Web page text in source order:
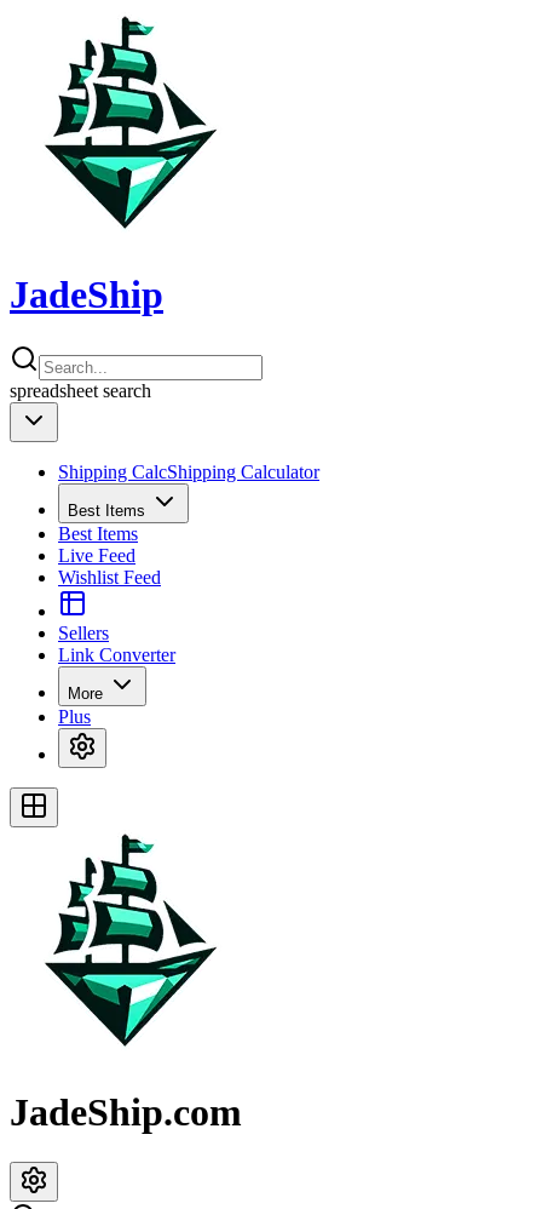
JadeShip
spreadsheet search
Shipping CalcShipping Calculator
Best Items
Best Items
Live Feed
Wishlist Feed
Sellers
Link Converter
More
Plus
JadeShip.com